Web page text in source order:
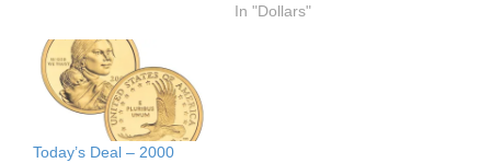
In "Dollars"
Today’s Deal – 2000